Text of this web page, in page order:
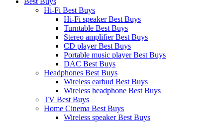
Hi-Fi Best Buys
Hi-Fi speaker Best Buys
Turntable Best Buys
Stereo amplifier Best Buys
CD player Best Buys
Portable music player Best Buys
DAC Best Buys
Headphones Best Buys
Wireless earbud Best Buys
Wireless headphone Best Buys
TV Best Buys
Home Cinema Best Buys
Wireless speaker Best Buys